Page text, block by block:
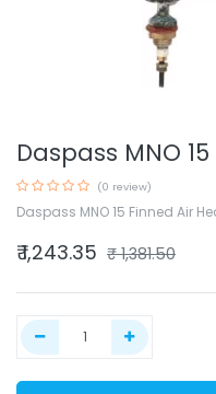
Daspass MNO
(0 review)
Daspass MNO 15 Finned Air
₹1,243.35 ₹1,381.50